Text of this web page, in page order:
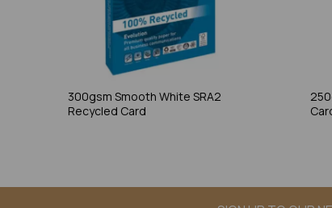
300gsm Smooth White SRA2
Recycled Card